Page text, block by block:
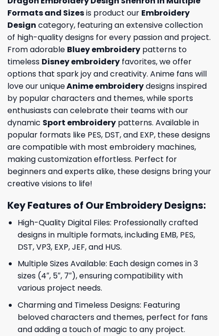
Formats and Sizesis product our Embroidery
Design category, featuring an extensive collection
of high-quality designs for every passion and project.
From adorable Bluey embroidery patterns to
timeless Disney embroidery favorites, we offer
options that spark joy and creativity. Anime fans will
love our uniqueAnime embroiderydesigns inspired
by popular characters and themes, while sports
enthusiasts can celebrate their teams with our
dynamic Sport embroidery patterns. Available in
popular formats like PES, DST, and EXP, these designs
are compatible with most embroidery machines,
making customization effortless. Perfect for
beginners and experts alike, these designs bring your
creative visions to life!
Key Features of Our Embroidery Designs:
High-Quality Digital Files: Professionally crafted
designs in multiple formats, including EMB, PES,
DST, VP3, EXP, JEF, and HUS.
Multiple Sizes Available: Each design comes in 3
sizes (4″, 5″, 7″), ensuring compatibility with
various project needs.
Charming and Timeless Designs: Featuring
beloved characters and themes, perfect for fans
and adding a touch of magic to any project.